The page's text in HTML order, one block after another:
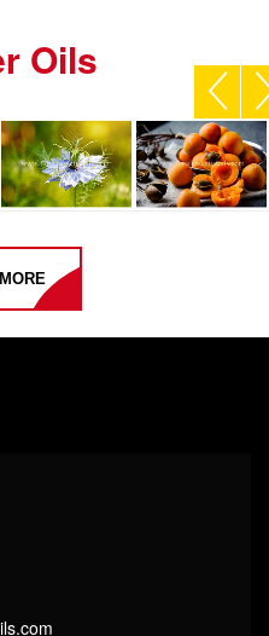
Oils
BLACK
SEED
CARRIER
APRICOT
OIL